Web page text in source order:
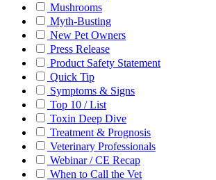
Mushrooms
Myth-Busting
New Pet Owners
Press Release
Product Safety Statement
Quick Tip
Symptoms & Signs
Top 10 / List
Toxin Deep Dive
Treatment & Prognosis
Veterinary Professionals
Webinar / CE Recap
When to Call the Vet